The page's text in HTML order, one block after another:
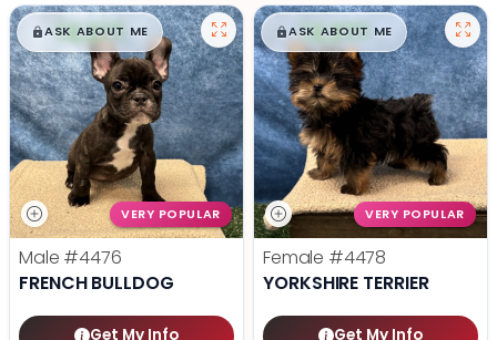
$█,█99
ASK ABOUT ME
VERY POPULAR
Male #4476
FRENCH BULLDOG
Get My Info
$█,█99
ASK ABOUT ME
VERY POPULAR
Female #4478
YORKSHIRE TERRIER
Get My Info